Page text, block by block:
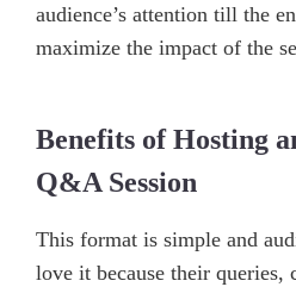
audience’s attention till the
maximize the impact of the
Benefits of Hosting
Q&A Session
This format is simple and
love it because their queries,